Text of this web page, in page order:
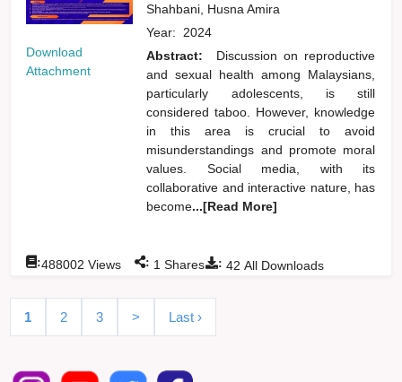
Download
Attachment
Shahbani, Husna Amira
Year: 2024
Abstract:
Discussion on reproductive
and sexual health among Malaysians,
particularly adolescents, is still
considered taboo. However, knowledge
in this area is crucial to avoid
misunderstandings and promote moral
values. Social media, with its
collaborative and interactive nature, has
become...[Read More]
: 42 All Downloads
:488002 Views : 1 Shares
1 2 3 > Last ›